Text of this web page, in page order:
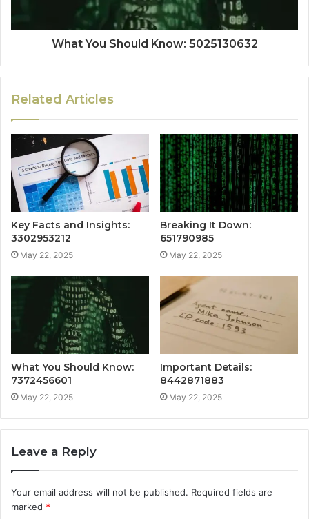
What You Should Know: 5025130632
Related Articles
Key Facts and Insights:
3302953212
May 22, 2025
Breaking It Down:
651790985
May 22, 2025
What You Should Know:
7372456601
May 22, 2025
Important Details:
8442871883
May 22, 2025
Leave a Reply
Your email address will not be published. Required fields are
marked *